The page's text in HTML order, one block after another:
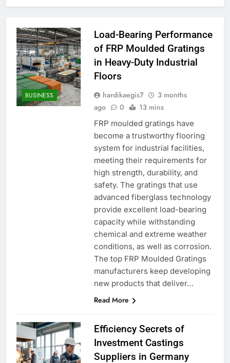
BUSINESS
Load-Bearing Performance
of FRP Moulded Gratings
in Heavy-Duty Industrial
Floors
hardikaegis7
3 months
ago
0 13 mins
FRP moulded gratings have
become a trustworthy flooring
system for industrial facilities,
meeting their requirements for
high strength, durability, and
safety. The gratings that use
advanced fiberglass technology
provide excellent load-bearing
capacity while withstanding
chemical and extreme weather
conditions, as well as corrosion.
The top FRP Moulded Gratings
manufacturers keep developing
new products that deliver…
Read More
Efficiency Secrets of
Investment Castings
Suppliers in Germany